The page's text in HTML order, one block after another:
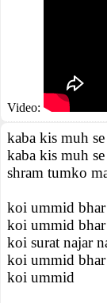
Video:
kaba kis muh
kaba kis muh
shram tumko
koi ummid bhar
koi ummid bhar
koi surat najar
koi ummid bhar
koi ummid